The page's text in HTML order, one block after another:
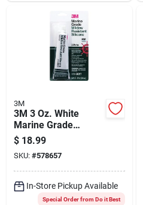
Sign Up
Cart
3M
3M 3 Oz. White
Marine Grade
Mildew-Resistant
Silicone
$ 18.99
SKU: #578657
In-Store Pickup Available
Special Order from Do it Best